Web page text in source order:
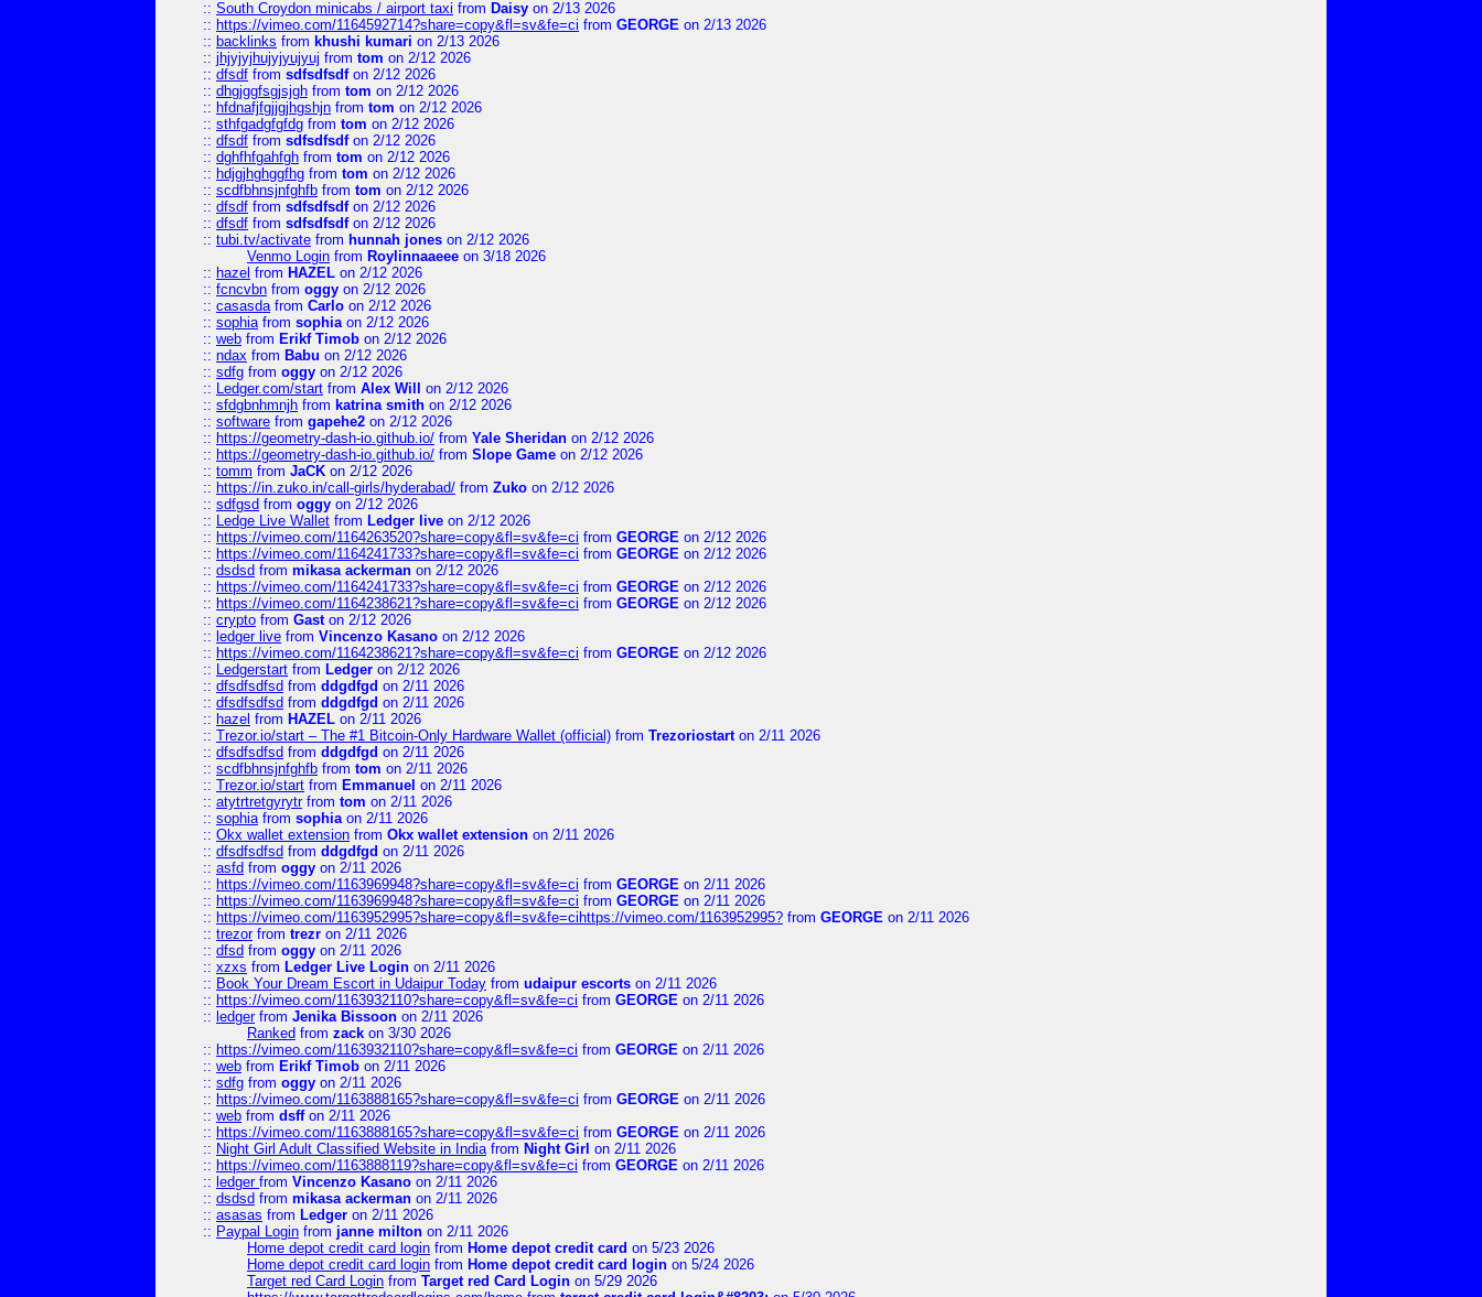
:: South Croydon minicabs / airport taxi from Daisy on 2/13 2026
:: https://vimeo.com/1164592714?share=copy&fl=sv&fe=ci from GEORGE on 2/13 2026
:: backlinks from khushi kumari on 2/13 2026
:: jhjyjyjhujyjyujyuj from tom on 2/12 2026
:: dfsdf from sdfsdfsdfon 2/12 2026
:: dhgjggfsgjsjgh from tom on 2/12 2026
:: hfdnafjfgjjgjhgshjn from tom on 2/12 2026
:: sthfgadgfgfdg from tom on 2/12 2026
:: dfsdf from sdfsdfsdfon 2/12 2026
:: dghfhfgahfgh from tom on 2/12 2026
:: hdjgjhghggfhg from tom on 2/12 2026
:: scdfbhnsjnfghfb from tom on 2/12 2026
:: dfsdf from sdfsdfsdfon 2/12 2026
:: dfsdf from sdfsdfsdfon 2/12 2026
:: tubi.tv/activate from hunnah jones on 2/12 2026
Venmo Login from Roylinnaaeee on 3/18 2026
:: hazel from HAZEL on 2/12 2026
:: fcncvbn from oggy on 2/12 2026
:: casasdafrom Carlo on 2/12 2026
:: sophiafrom sophiaon 2/12 2026
:: web from Erikf Timob on 2/12 2026
:: ndax from Babu on 2/12 2026
:: sdfg from oggy on 2/12 2026
:: Ledger.com/start from Alex Will
on 2/12 2026
:: sfdgbnhmnjh from katrina smith on 2/12 2026
:: software from gapehe2 on 2/12 2026
:: https://geometry-dash-io.github.io/ from Yale Sheridan on 2/12 2026
:: https://geometry-dash-io.github.io/ from Slope Game on 2/12 2026
:: tomm from JaCK on 2/12 2026
:: https://in.zuko.in/call-girls/hyderabad/ from Zuko on 2/12 2026
:: sdfgsd from oggy on 2/12 2026
:: Ledge Live Wallet from Ledger live on 2/12 2026
:: https://vimeo.com/1164263520?share=copy&fl=sv&fe=ci from GEORGE on 2/12 2026
:: https://vimeo.com/1164241733?share=copy&fl=sv&fe=ci from GEORGE on 2/12 2026
:: dsdsd from mikasa ackerman on 2/12 2026
:: https://vimeo.com/1164241733?share=copy&fl=sv&fe=ci from GEORGE on 2/12 2026
:: https://vimeo.com/1164238621?share=copy&fl=sv&fe=ci from GEORGE on 2/12 2026
:: crypto from Gaston 2/12 2026
:: ledger live from Vincenzo Kasano on 2/12 2026
:: https://vimeo.com/1164238621?share=copy&fl=sv&fe=ci from GEORGE on 2/12 2026
:: Ledgerstart from Ledger on 2/12 2026
:: dfsdfsdfsd from ddgdfgd on 2/11 2026
:: dfsdfsdfsd from ddgdfgd on 2/11 2026
:: hazel from HAZEL on 2/11 2026
:: Trezor.io/start – The #1 Bitcoin-Only Hardware Wallet (official) from Trezoriostarton 2/11 2026
:: dfsdfsdfsd from ddgdfgd on 2/11 2026
:: scdfbhnsjnfghfb from tom on 2/11 2026
:: Trezor.io/start from Emmanuel on 2/11 2026
:: atytrtretgyrytrfrom tom on 2/11 2026
:: sophiafrom sophiaon 2/11 2026
:: Okx wallet extension from Okx wallet extension on 2/11 2026
:: dfsdfsdfsd from ddgdfgd on 2/11 2026
:: asfd from oggy on 2/11 2026
:: https://vimeo.com/1163969948?share=copy&fl=sv&fe=ci from GEORGE on 2/11 2026
:: https://vimeo.com/1163969948?share=copy&fl=sv&fe=ci from GEORGE on 2/11 2026
:: https://vimeo.com/1163952995?share=copy&fl=sv&fe=cihttps://vimeo.com/1163952995? from GEORGE on 2/11 2026
:: trezorfrom trezr on 2/11 2026
:: dfsd from oggy on 2/11 2026
:: xzxs from Ledger Live Login on 2/11 2026
:: Book Your Dream Escort in Udaipur Today from udaipur escorts on 2/11 2026
:: https://vimeo.com/1163932110?share=copy&fl=sv&fe=ci from GEORGE on 2/11 2026
:: ledgerfrom Jenika Bissoon on 2/11 2026
Ranked from zack on 3/30 2026
:: https://vimeo.com/1163932110?share=copy&fl=sv&fe=ci from GEORGE on 2/11 2026
:: web from Erikf Timob on 2/11 2026
:: sdfg from oggy on 2/11 2026
:: https://vimeo.com/1163888165?share=copy&fl=sv&fe=ci from GEORGE on 2/11 2026
:: web from dsffon 2/11 2026
:: https://vimeo.com/1163888165?share=copy&fl=sv&fe=ci from GEORGE on 2/11 2026
:: Night Girl Adult Classified Website in Indiafrom Night Girl on 2/11 2026
:: https://vimeo.com/1163888119?share=copy&fl=sv&fe=ci from GEORGE on 2/11 2026
:: ledger from Vincenzo Kasano on 2/11 2026
:: dsdsd from mikasa ackerman on 2/11 2026
:: asasas from Ledger on 2/11 2026
:: Paypal Login from janne milton on 2/11 2026
Home depot credit card login from Home depot credit card on 5/23 2026
Home depot credit card login from Home depot credit card login on 5/24 2026
Target red Card Login from Target red Card Login on 5/29 2026